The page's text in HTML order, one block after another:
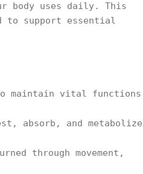
body uses daily. This
to support essential
maintain vital functions
absorb, and metabolize
through movement,